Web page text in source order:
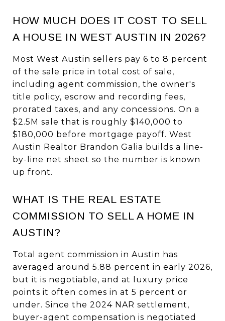
HOW MUCH DOES IT COST TO SELL
A HOUSE IN WEST AUSTIN IN 2026?
Most West Austin sellers pay 6 to 8 percent
of the sale price in total cost of sale,
including agent commission, the owner's
title policy, escrow and recording fees,
prorated taxes, and any concessions. On a
$2.5M sale that is roughly $140,000 to
$180,000 before mortgage payoff. West
Austin Realtor Brandon Galia builds a line-
by-line net sheet so the number is known
up front.
WHAT IS THE REAL ESTATE
COMMISSION TO SELL A HOME IN
AUSTIN?
Total agent commission in Austin has
averaged around 5.88 percent in early 2026,
but it is negotiable, and at luxury price
points it often comes in at 5 percent or
under. Since the 2024 NAR settlement,
buyer-agent compensation is negotiated